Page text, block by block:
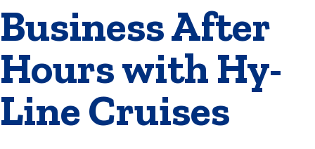
Business After
Hours with Hy-
Line Cruises